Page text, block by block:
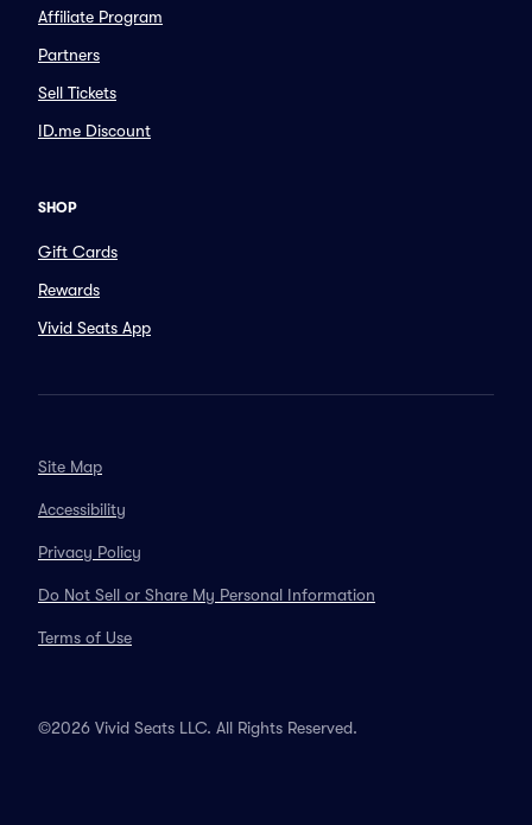
Affiliate Program
Partners
Sell Tickets
ID.me Discount
SHOP
Gift Cards
Rewards
Vivid Seats App
Site Map
Accessibility
Privacy Policy
Do Not Sell or Share My Personal Information
Terms of Use
©2026 Vivid Seats LLC. All Rights Reserved.